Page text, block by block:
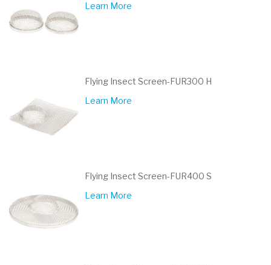
Learn More
Flying Insect Screen-FUR300 H
Learn More
Flying Insect Screen-FUR400 S
Learn More